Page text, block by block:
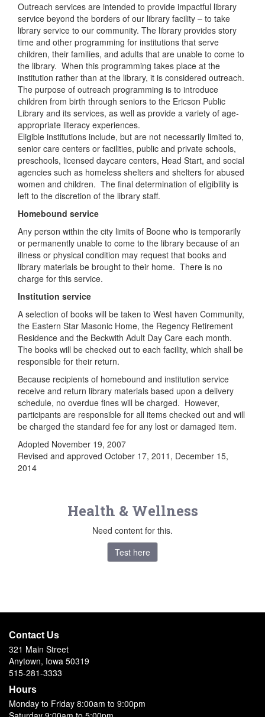
Outreach services are intended to provide impactful library
service beyond the borders of our library facility – to take
library service to our community. The library provides story
time and other programming for institutions that serve
children, their families, and adults that are unable to come to
the library. When this programming takes place at the
institution rather than at the library, it is considered outreach.
The purpose of outreach programming is to introduce
children from birth through seniors to the Ericson Public
Library and its services, as well as provide a variety of age-
appropriate literacy experiences.
Eligible institutions include, but are not necessarily limited to,
senior care centers or facilities, public and private schools,
preschools, licensed daycare centers, Head Start, and social
agencies such as homeless shelters and shelters for abused
women and children. The final determination of eligibility is
left to the discretion of the library staff.
Homebound service
Any person within the city limits of Boone who is temporarily
or permanently unable to come to the library because of an
illness or physical condition may request that books and
library materials be brought to their home. There is no
charge for this service.
Institution service
A selection of books will be taken to West haven Community,
the Eastern Star Masonic Home, the Regency Retirement
Residence and the Beckwith Adult Day Care each month.
The books will be checked out to each facility, which shall be
responsible for their return.
Because recipients of homebound and institution service
receive and return library materials based upon a delivery
schedule, no overdue fines will be charged. However,
participants are responsible for all items checked out and will
be charged the standard fee for any lost or damaged item.
Adopted November 19, 2007
Revised and approved October 17, 2011, December 15,
2014
Health & Wellness
Need content for this.
Test here
Contact Us
321 Main Street
Anytown, Iowa 50319
515-281-3333
Hours
Monday to Friday 8:00am to 9:00pm